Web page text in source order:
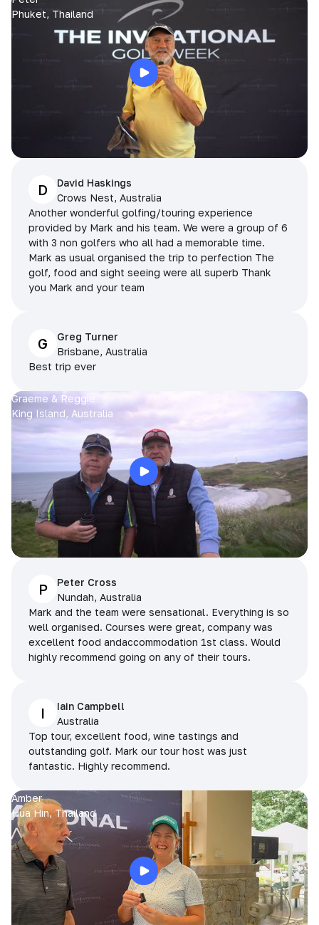
Phuket, Thailand
D
David Haskings
Crows Nest, Australia
Another wonderful golfing/touring experience
provided by Mark and his team. We were a group of 6
with 3 non golfers who all had a memorable time.
Mark as usual organised the trip to perfection The
golf, food and sight seeing were all superb Thank
you Mark and your team
G
Greg Turner
Brisbane, Australia
Best trip ever
Graeme & Reggie
King Island, Australia
P
Peter Cross
Nundah, Australia
Mark and the team were sensational. Everything is so
well organised. Courses were great, company was
excellent food andaccommodation 1st class. Would
highly recommend going on any of their tours.
I
Iain Campbell
Australia
Top tour, excellent food, wine tastings and
outstanding golf. Mark our tour host was just
fantastic. Highly recommend.
Amber
Hua Hin, Thailand